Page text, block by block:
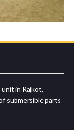
in Rajkot,
submersible parts